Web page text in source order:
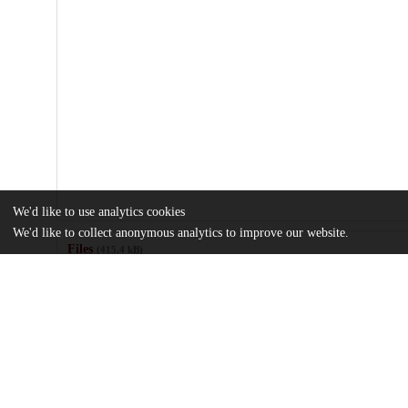
Files
We'd like to use analytics cookies
We'd like to collect anonymous analytics to improve our website.